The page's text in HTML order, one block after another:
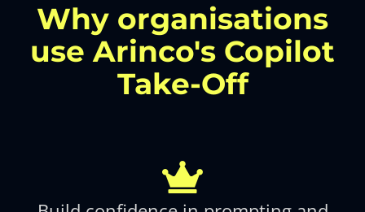
Why organisations
use Arinco's Copilot
Take-Off